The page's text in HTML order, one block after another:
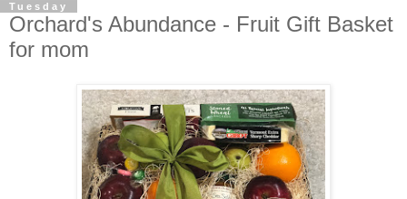
Tuesday
Orchard's Abundance - Fruit Gift Basket
for mom